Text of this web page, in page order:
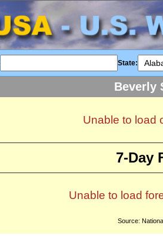
State:
Beverly
Unable to load
7-Day
Unable to load
Source: